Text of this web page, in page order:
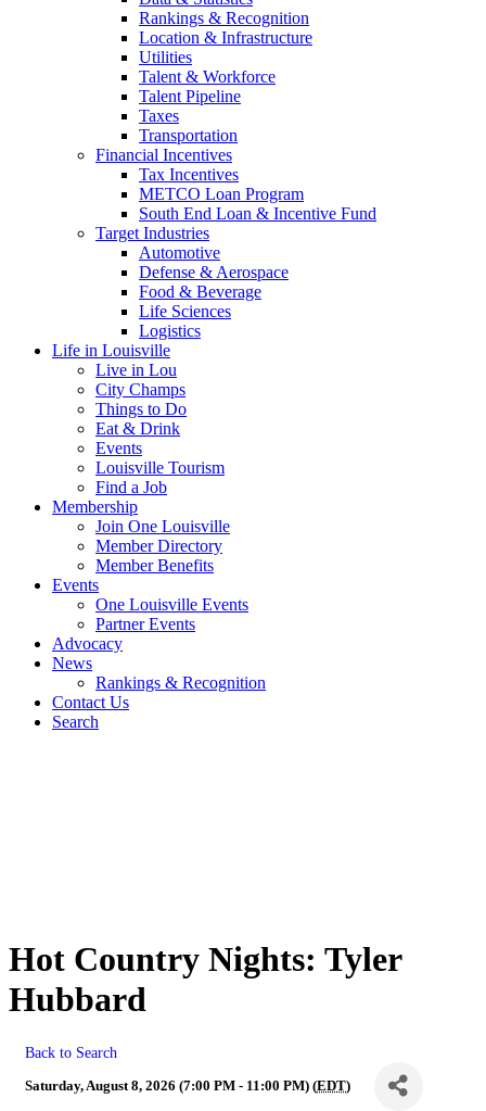
Rankings & Recognition
Location & Infrastructure
Utilities
Talent & Workforce
Talent Pipeline
Taxes
Transportation
Financial Incentives
Tax Incentives
METCO Loan Program
South End Loan & Incentive Fund
Target Industries
Automotive
Defense & Aerospace
Food & Beverage
Life Sciences
Logistics
Life in Louisville
Live in Lou
City Champs
Things to Do
Eat & Drink
Events
Louisville Tourism
Find a Job
Membership
Join One Louisville
Member Directory
Member Benefits
Events
One Louisville Events
Partner Events
Advocacy
News
Rankings & Recognition
Contact Us
Search
Hot Country Nights: Tyler
Hubbard
Back to Search
Saturday, August 8, 2026 (7:00 PM - 11:00 PM) (EDT)